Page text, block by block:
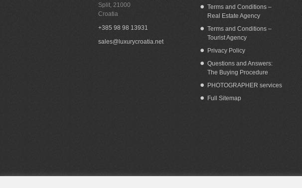
Split, 21000
Croatia
+385 98 98 13931
sales@luxurycroatia.net
Terms and Conditions –
Real Estate Agency
Terms and Conditions –
Tourist Agency
Privacy Policy
Questions and Answers:
The Buying Procedure
PHOTOGRAPHER services
Full Sitemap